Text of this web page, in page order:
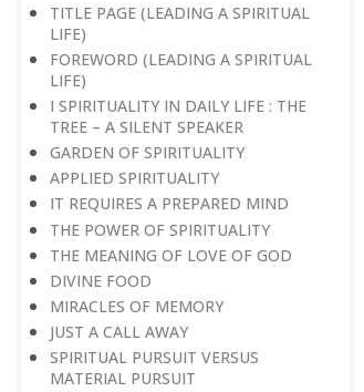
TITLE PAGE (LEADING A SPIRITUAL
LIFE)
FOREWORD (LEADING A SPIRITUAL
LIFE)
I SPIRITUALITY IN DAILY LIFE : THE
TREE – A SILENT SPEAKER
GARDEN OF SPIRITUALITY
APPLIED SPIRITUALITY
IT REQUIRES A PREPARED MIND
THE POWER OF SPIRITUALITY
THE MEANING OF LOVE OF GOD
DIVINE FOOD
MIRACLES OF MEMORY
JUST A CALL AWAY
SPIRITUAL PURSUIT VERSUS
MATERIAL PURSUIT